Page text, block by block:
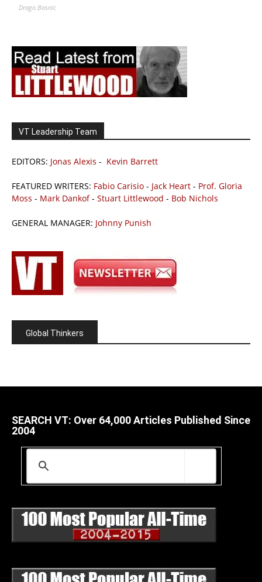
Drago Bosnic
VT Leadership Team
EDITORS: Jonas Alexis - Kevin Barrett
FEATURED WRITERS: Fabio Carisio - Jack Heart - Prof. Gloria
Moss - Mark Dankof- Stuart Littlewood - Bob Nichols
GENERAL MANAGER: Johnny Punish
Global Thinkers
SEARCH VT: Over 64,000 Articles Published Since
2004